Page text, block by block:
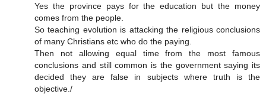
Yes the province pays for the education but the money
comes from the people.
So teaching evolution is attacking the religious conclusions
of many Christians etc who do the paying.
Then not allowing equal time from the most famous
conclusions and still common is the government saying its
decided they are false in subjects where truth is the
objective./